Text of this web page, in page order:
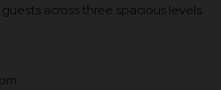
across three spacious levels.